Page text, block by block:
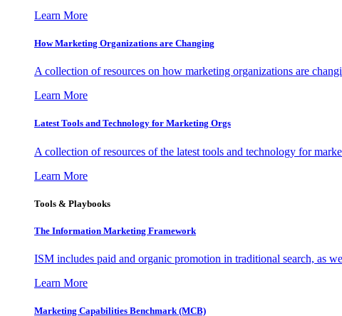
Learn More
How Marketing Organizations are Changing
A collection of resources on how marketing organizations are
Learn More
Latest Tools and Technology for Marketing Orgs
A collection of resources of the latest tools and technology for
Learn More
Tools & Playbooks
The Information Marketing Framework
ISM includes paid and organic promotion in traditional search, as
Learn More
Marketing Capabilities Benchmark (MCB)